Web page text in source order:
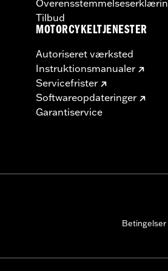
Tilbud
MOTORCYKELTJENESTER
Autoriseret værksted
Instruktionsmanualer
Servicefrister
Softwareopdateringer
Garantiservice
Betingelser